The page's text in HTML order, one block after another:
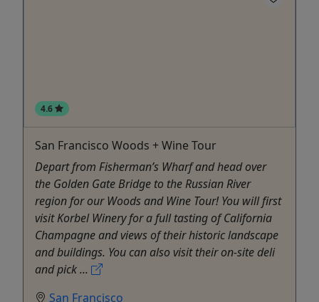
4.6
San Francisco Woods + Wine Tour
Depart from Fisherman’s Wharf and head over
the Golden Gate Bridge to the Russian River
region for our Woods and Wine Tour! You will first
visit Korbel Winery for a full tasting of California
Champagne and views of their historic landscape
and buildings. You can also visit their on-site deli
and pick ...
San Francisco